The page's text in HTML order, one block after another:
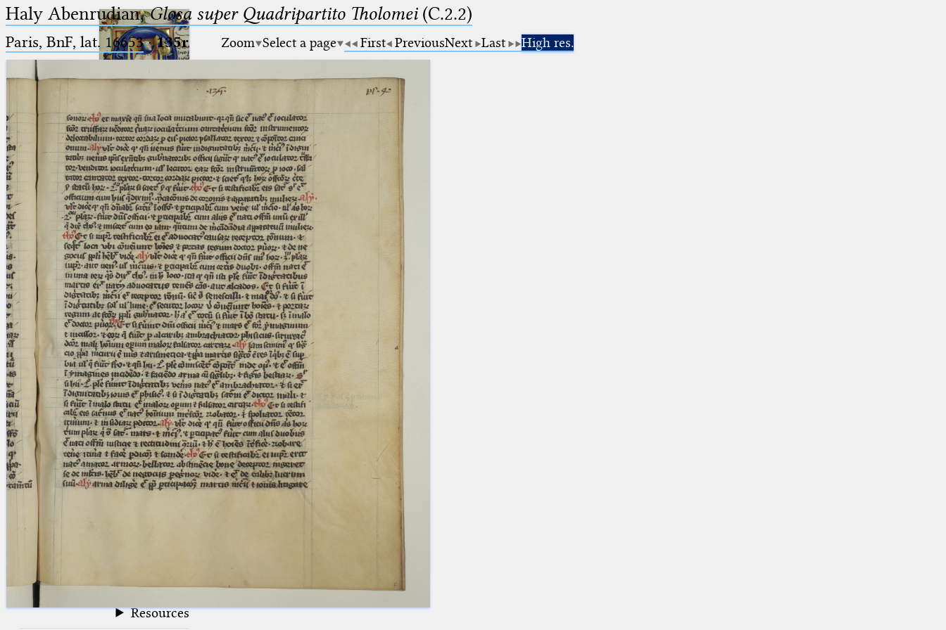
Ptolemaeus
Arabus et Latinus
(the underscore) is the placeholder
for exactly one character.
(the percent sign) is the
placeholder for no, one or more
than one character.
%%
(two percent signs) is the
placeholder for no, one or more
than one character, but not for
blank space (so that a search ends
at word boundaries).
🔎︎
Start
Project
Team
News
Jobs
Publications
Conference
Arabic Works
Arabic Manuscripts
Latin Works
Latin Manuscripts
Latin Early Prints
Resources
Haly Abenrudian,Glosa super Quadripartito Tholomei(C.2.2)
Paris, BnF, lat. 16653·135r Zoom Select a page First PreviousNext Last High res.